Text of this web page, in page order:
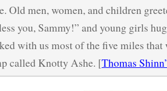
Old men, women, and children
you, Sammy!” and young girls
with us most of the five miles that
called Knotty Ashe. [Thomas